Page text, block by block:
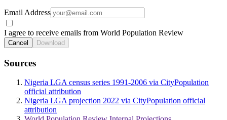
Email Address
I agree to receive emails from World Population Review
Cancel Download
Sources
Nigeria LGA census series 1991-2006 via CityPopulation
official attribution
Nigeria LGA projection 2022 via CityPopulation official
attribution